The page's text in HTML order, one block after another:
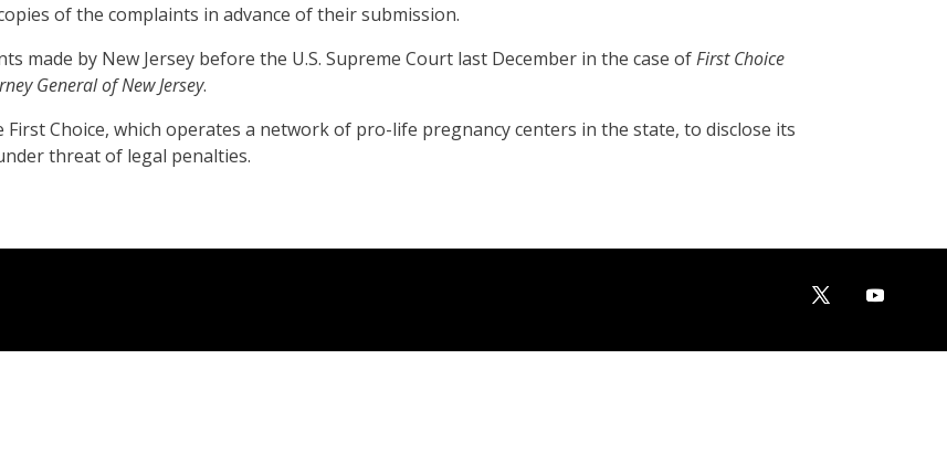
of the complaints in advance of their submission.
made by New Jersey before the U.S. Supreme Court last December in the case ofFirst Choice
General of New Jersey.
Choice, which operates a network of pro-life pregnancy centers in the state, to disclose its
threat of legal penalties.